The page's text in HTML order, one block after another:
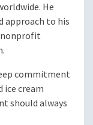
He
approach to his
nonprofit
commitment
ice cream
should always